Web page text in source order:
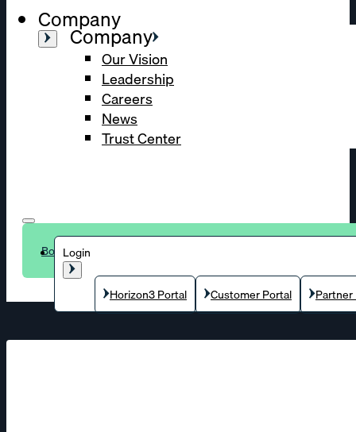
Company
Company
Our Vision
Leadership
Careers
News
Trust Center
Login
Horizon3 Portal Customer Portal
Book a demo